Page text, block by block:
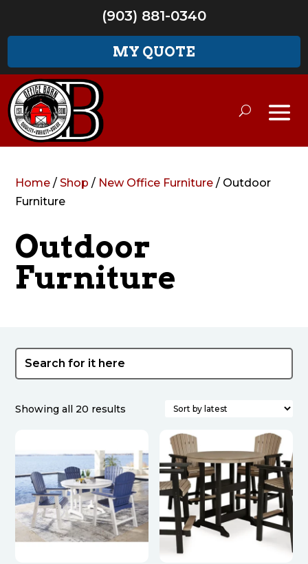
(903) 881-0340
MY QUOTE
Home /Shop / New Office Furniture / Outdoor
Furniture
Outdoor
Furniture
Showing all 20 results